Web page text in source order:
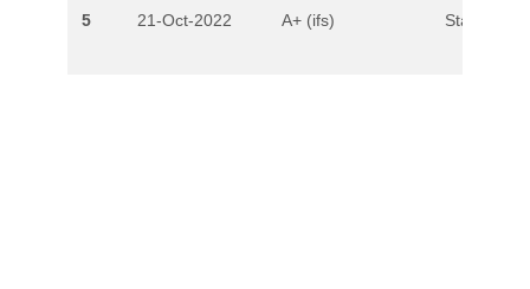
5 21-Oct-2022 A+ (ifs) Stable